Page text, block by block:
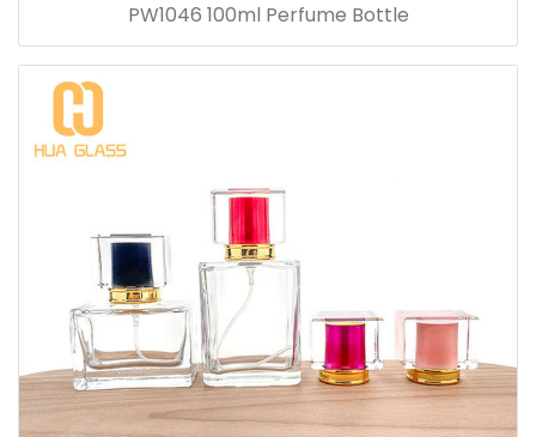
PW1046 100ml Perfume Bottle